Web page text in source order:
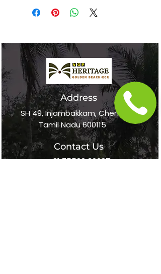
Address
SH 49, Injambakkam, Chennai,
Tamil Nadu 600115
Contact Us
+91 75500 36697